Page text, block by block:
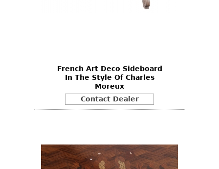
French Art Deco Sideboard
In The Style Of Charles
Moreux
Contact Dealer